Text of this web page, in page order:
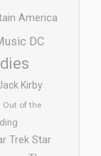
America
DC
Kirby
Out of the
Trek Star